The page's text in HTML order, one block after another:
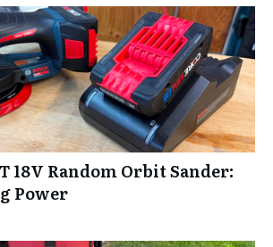
18V Random Orbit Sander:
Power